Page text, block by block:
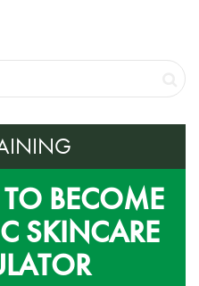
BECOME
SKINCARE